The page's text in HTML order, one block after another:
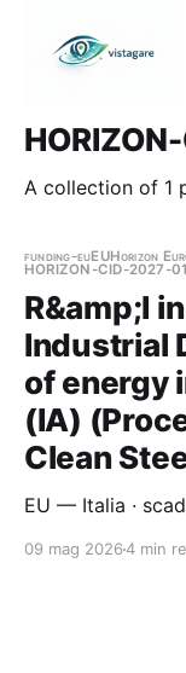
A collection of 1
funding-euEUHorizon
HORIZON-CID-2027-
R&amp;I
Industrial
of energy
(IA)
Clean
EU — Italia ·
09 mag 20264 min